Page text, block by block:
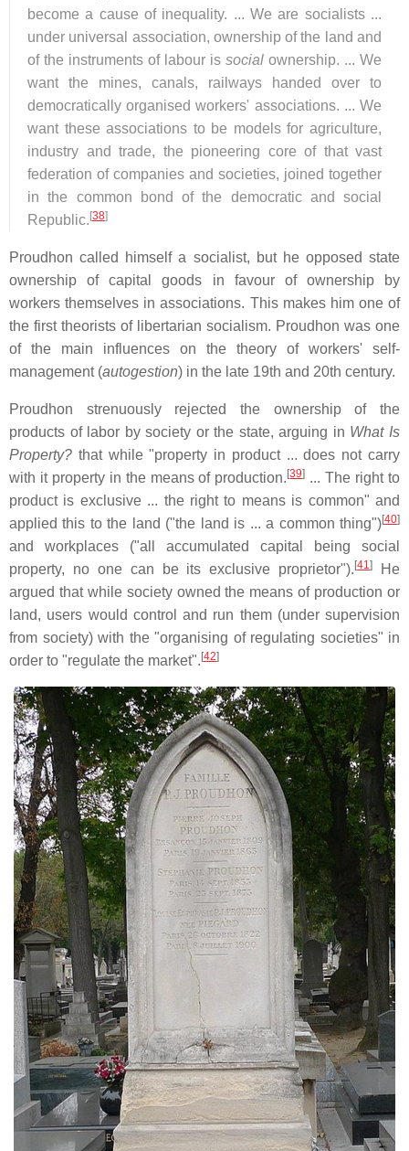
become a cause of inequality. ... We are socialists ...
under universal association, ownership of the land and
of the instruments of labour is social ownership. ... We
want the mines, canals, railways handed over to
democratically organised workers' associations. ... We
want these associations to be models for agriculture,
industry and trade, the pioneering core of that vast
federation of companies and societies, joined together
in the common bond of the democratic and social
Republic.[38]
Proudhon called himself a socialist, but he opposed state
ownership of capital goods in favour of ownership by
workers themselves in associations. This makes him one of
the first theorists of libertarian socialism. Proudhon was one
of the main influences on the theory of workers' self-
management (autogestion) in the late 19th and 20th century.
Proudhon strenuously rejected the ownership of the
products of labor by society or the state, arguing in What Is
Property? that while "property in product ... does not carry
with it property in the means of production.[39] ... The right to
product is exclusive ... the right to means is common" and
applied this to the land ("the land is ... a common thing")[40]
and workplaces ("all accumulated capital being social
property, no one can be its exclusive proprietor").[41]
He
argued that while society owned the means of production or
land, users would control and run them (under supervision
from society) with the "organising of regulating societies" in
order to "regulate the market".[42]